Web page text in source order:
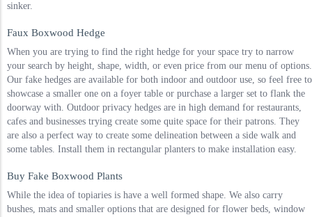
sinker.
Faux Boxwood Hedge
When you are trying to find the right hedge for your space try to narrow
your search by height, shape, width, or even price from our menu of options.
Our fake hedges are available for both indoor and outdoor use, so feel free to
showcase a smaller one on a foyer table or purchase a larger set to flank the
doorway with. Outdoor privacy hedges are in high demand for restaurants,
cafes and businesses trying create some quite space for their patrons. They
are also a perfect way to create some delineation between a side walk and
some tables. Install them in rectangular planters to make installation easy.
Buy Fake Boxwood Plants
While the idea of topiaries is have a well formed shape. We also carry
bushes, mats and smaller options that are designed for flower beds, window